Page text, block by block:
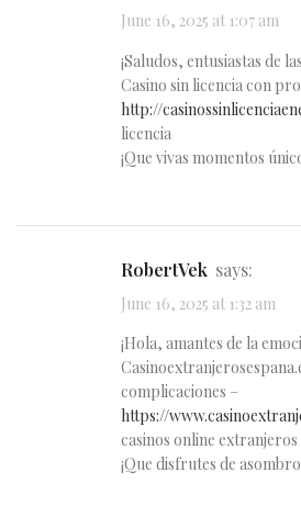
June 16, 2025 at 1:07 am
¡Saludos, entusiastas de
Casino sin licencia con
http://
licencia
¡Que vivas momentos
RobertVek says:
June 16, 2025 at 1:32 am
¡Hola, amantes de la
complicaciones –
https://
casinos online extranjeros
¡Que disfrutes de